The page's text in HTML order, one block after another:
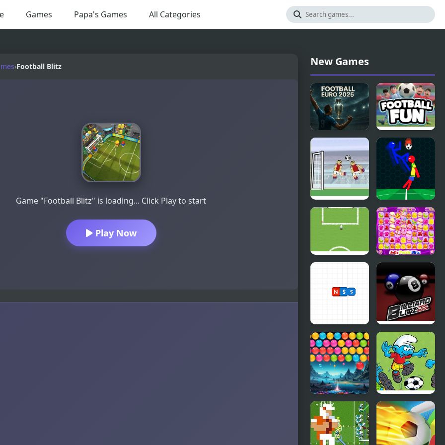
Games Papa's Games All Categories
›Football Blitz
Game "Football Blitz" is loading... Click Play to start
Play Now
New Games
Euro 2025
Football Fun
Football
Fizzix
Ragdoll
Football 2
Players
Match
Blitz
Magnets
Blitz
Billiard Blitz
Pool Skool
Bubble Blitz
Galaxy
Smurfs
Football
Match